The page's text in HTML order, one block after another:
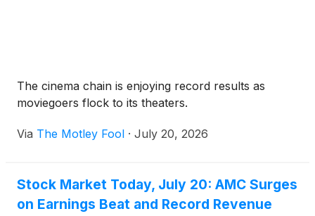
The cinema chain is enjoying record results as
moviegoers flock to its theaters.
Via The Motley Fool · July 20, 2026
Stock Market Today, July 20: AMC Surges
on Earnings Beat and Record Revenue